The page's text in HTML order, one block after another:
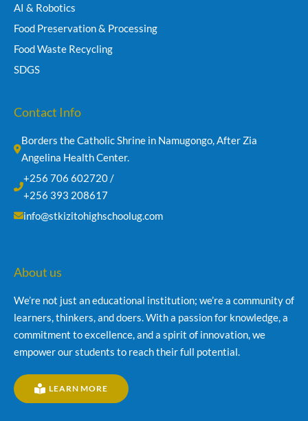
AI & Robotics
Food Preservation & Processing
Food Waste Recycling
SDGS
Contact Info
Borders the Catholic Shrine in Namugongo, After Zia
Angelina Health Center.
+256 706 602720 /
+256 393 208617
info@stkizitohighschoolug.com
About us
We’re not just an educational institution; we’re a community of
learners, thinkers, and doers. With a passion for knowledge, a
commitment to excellence, and a spirit of innovation, we
empower our students to reach their full potential.
LEARN MORE